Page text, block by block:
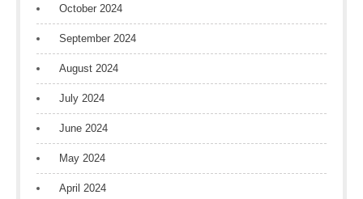
October 2024
September 2024
August 2024
July 2024
June 2024
May 2024
April 2024